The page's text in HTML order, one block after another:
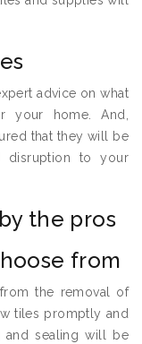
advice on what
home. And,
that they will be
disruption to your
the pros
from
the removal of
tiles promptly and
and sealing will be